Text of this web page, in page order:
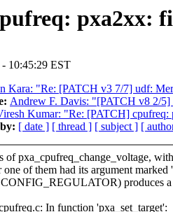
pxa2xx:
10:45:29 EST
Kara: "Re: [PATCH v3 7/7] udf:
Andrew F. Davis: "[PATCH v8 2/5]
Kumar: "Re: [PATCH] cpufreq:
[ date ] [ thread ] [ subject ] [
of pxa_cpufreq_change_voltage,
of them had its argument marked
produces a
In function 'pxa_set_target':